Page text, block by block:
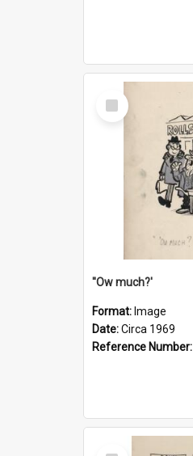
Select
Item
''Ow much?'
Format: Image
Date:Circa 1969
Reference Number:
Select